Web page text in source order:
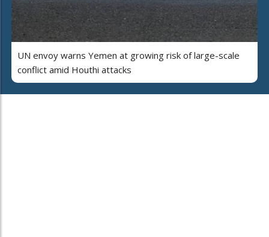
UN envoy warns Yemen at growing risk of large-scale
conflict amid Houthi attacks